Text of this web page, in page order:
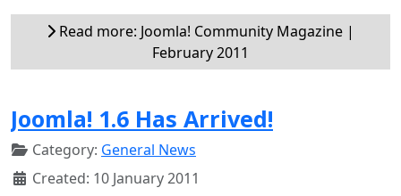
Read more: Joomla! Community Magazine |
February 2011
Joomla! 1.6 Has Arrived!
Category: General News
Created: 10 January 2011